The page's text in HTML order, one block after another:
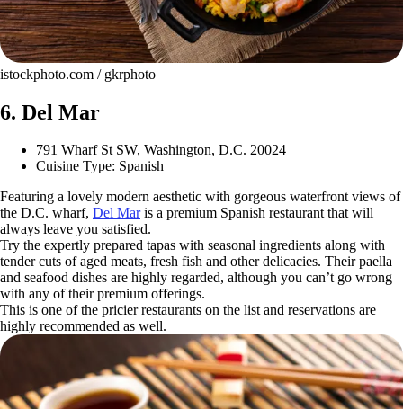
istockphoto.com / gkrphoto
6. Del Mar
791 Wharf St SW, Washington, D.C. 20024
Cuisine Type: Spanish
Featuring a lovely modern aesthetic with gorgeous waterfront views of
the D.C. wharf, Del Maris a premium Spanish restaurant that will
always leave you satisfied.
Try the expertly prepared tapas with seasonal ingredients along with
tender cuts of aged meats, fresh fish and other delicacies. Their paella
and seafood dishes are highly regarded, although you can’t go wrong
with any of their premium offerings.
This is one of the pricier restaurants on the list and reservations are
highly recommended as well.